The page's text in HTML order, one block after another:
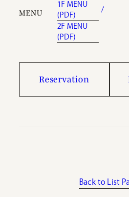
MENU
1F MENU
(PDF)
2F MENU
(PDF)
Reservation
Back to List